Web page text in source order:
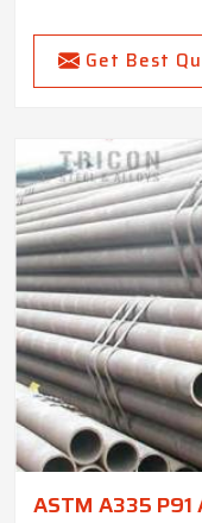
Get Best
ASTM A335